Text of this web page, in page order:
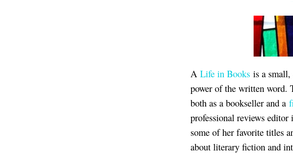
A Life in Books is a small,
power of the written word.
both as a bookseller and a
professional reviews editor
some of her favorite titles
about literary fiction and